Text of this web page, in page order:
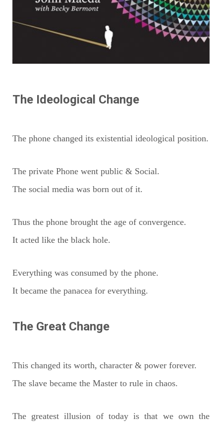
The Ideological Change
The phone changed its existential ideological position.
The private Phone went public & Social.
The social media was born out of it.
Thus the phone brought the age of convergence.
It acted like the black hole.
Everything was consumed by the phone.
It became the panacea for everything.
The Great Change
This changed its worth, character & power forever.
The slave became the Master to rule in chaos.
The greatest illusion of today is that we own the